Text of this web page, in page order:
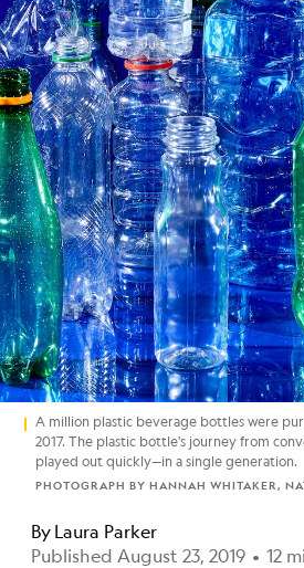
A million plastic beverage bottles were
2017. The plastic bottle's journey from
played out quickly—in a single generation.
PHOTOGRAPH BY HANNAH WHITAKER,
ByLaura Parker
Published August 23, 2019 • 12